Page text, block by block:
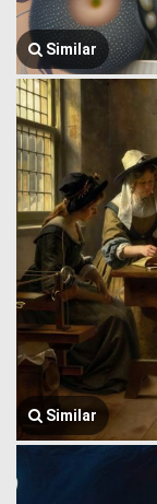
Similar
Similar